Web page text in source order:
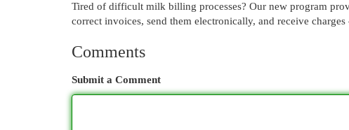
Tired of difficult milk billing processes? Our new program
correct invoices, send them electronically, and receive
Comments
Submit a Comment